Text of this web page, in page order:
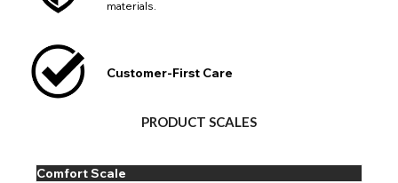
materials.
Customer-First Care
PRODUCT SCALES
Comfort Scale